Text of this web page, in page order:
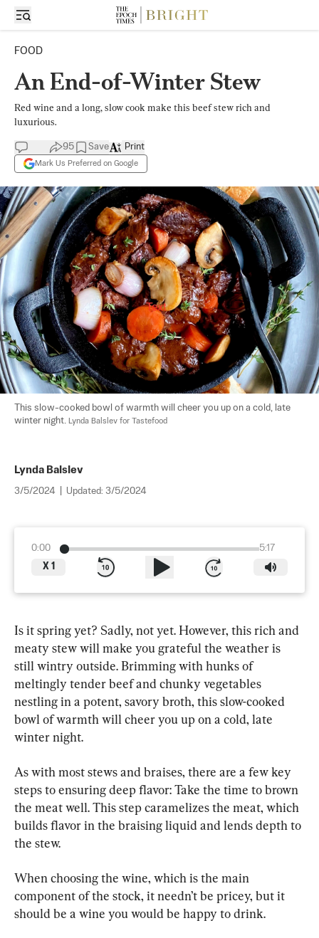
FOOD
An End-of-Winter Stew
Red wine and a long, slow cook make this beef stew rich and
luxurious.
95 Save
Mark Us Preferred on Google
Print
This slow-cooked bowl of warmth will cheer you up on a cold, late
winter night. Lynda Balslev for Tastefood
Lynda Balslev
3/5/2024 Updated: 3/5/2024
0:00
5:17
X 1
Is it spring yet? Sadly, not yet. However, this rich and
meaty stew will make you grateful the weather is
still wintry outside. Brimming with hunks of
meltingly tender beef and chunky vegetables
nestling in a potent, savory broth, this slow-cooked
bowl of warmth will cheer you up on a cold, late
winter night.
As with most stews and braises, there are a few key
steps to ensuring deep flavor: Take the time to brown
the meat well. This step caramelizes the meat, which
builds flavor in the braising liquid and lends depth to
the stew.
When choosing the wine, which is the main
component of the stock, it needn’t be pricey, but it
should be a wine you would be happy to drink.